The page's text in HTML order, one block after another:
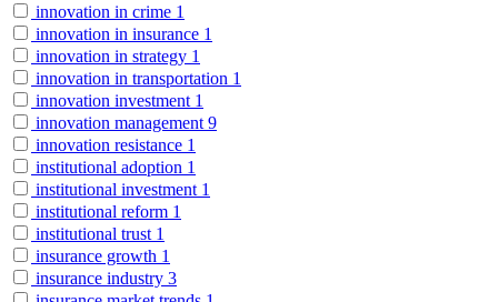
innovation in crime 1
innovation in insurance 1
innovation in strategy 1
innovation in transportation 1
innovation investment 1
innovation management 9
innovation resistance 1
institutional adoption 1
institutional investment 1
institutional reform 1
institutional trust 1
insurance growth 1
insurance industry 3